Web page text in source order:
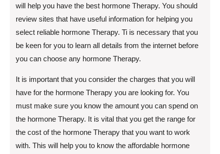
will help you have the best hormone Therapy. You should
review sites that have useful information for helping you
select reliable hormone Therapy. Ti is necessary that you
be keen for you to learn all details from the internet before
you can choose any hormone Therapy.
It is important that you consider the charges that you will
have for the hormone Therapy you are looking for. You
must make sure you know the amount you can spend on
the hormone Therapy. It is vital that you get the range for
the cost of the hormone Therapy that you want to work
with. This will help you to know the affordable hormone